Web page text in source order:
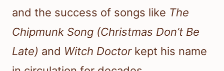
and the success of songs like The
Chipmunk Song (Christmas Don’t Be
Late) and Witch Doctorkept his name